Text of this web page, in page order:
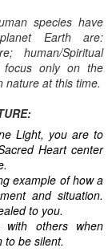
species have
Earth are:
human/Spiritual
focus only on the
nature at this time.
Light, you are to
Heart center
example of how a
and situation.
to you.
others when
to be silent.